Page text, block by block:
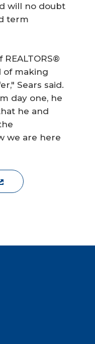
will no doubt
term
of making
Sears said.
day one, he
he and
we are here